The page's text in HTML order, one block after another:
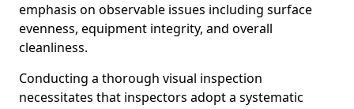
emphasis on observable issues including surface
evenness, equipment integrity, and overall
cleanliness.
Conducting a thorough visual inspection
necessitates that inspectors adopt a systematic